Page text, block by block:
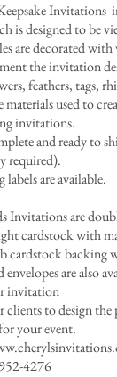
Invitations
is designed to be
are decorated with
the invitation
feathers, tags,
materials used to
invitations.
and ready to
required).
are available.
Invitations are
cardstock with
cardstock backing
are also
invitation
to design the
your event.
4276